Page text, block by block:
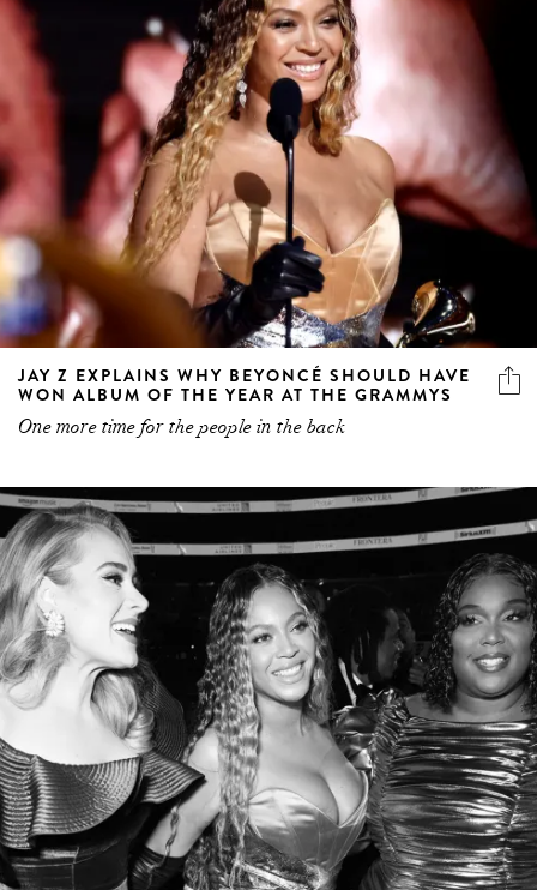
JAY Z EXPLAINS WHY BEYONCÉ SHOULD HAVE
WON ALBUM OF THE YEAR AT THE GRAMMYS
One more time for the people in the back